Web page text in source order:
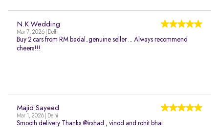
N.K Wedding
Mar 7, 2026 | Delhi
Buy 2 cars from RM badal..genuine seller ... Always recommend
cheers!!!
Majid Sayeed
Mar 1, 2026 | Delhi
Smooth delivery Thanks @irshad , vinod and rohit bhai